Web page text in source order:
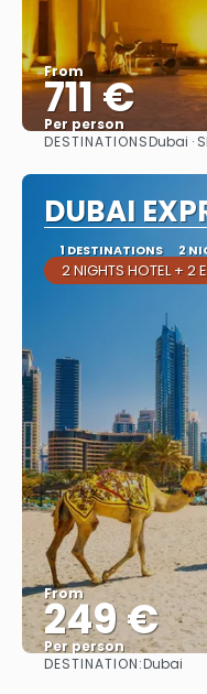
From
711 €
Per person
DESTINATIONSDubai ·
DUBAI
1 DESTINATIONS 2
2 NIGHTS HOTEL + 2
From
249 €
Per person
DESTINATION:Dubai